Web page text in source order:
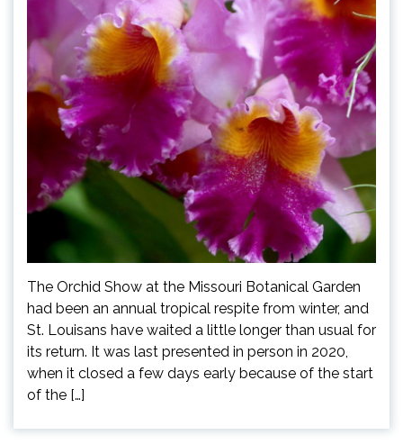
The Orchid Show at the Missouri Botanical Garden
had been an annual tropical respite from winter, and
St. Louisans have waited a little longer than usual for
its return. It was last presented in person in 2020,
when it closed a few days early because of the start
of the […]